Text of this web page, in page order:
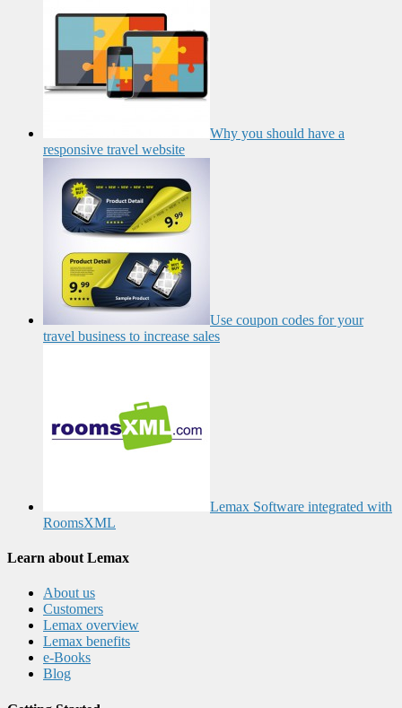
Why you should have a
responsive travel website
Use coupon codes for your
travel business to increase sales
Lemax Software integrated with
RoomsXML
Learn about Lemax
About us
Customers
Lemax overview
Lemax benefits
e-Books
Blog